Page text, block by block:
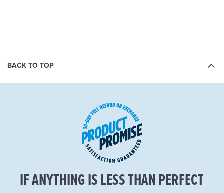
BACK TO TOP
IF ANYTHING IS LESS THAN PERFECT